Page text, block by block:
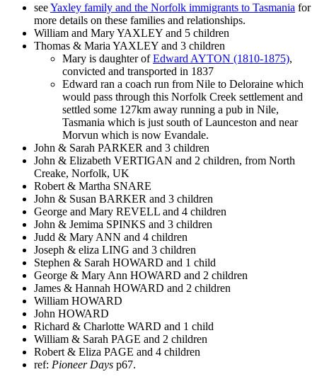
seeYaxley family and the Norfolk immigrants to Tasmania for
more details on these families and relationships.
William and Mary YAXLEY and 5 children
Thomas & Maria YAXLEY and 3 children
Mary is daughter ofEdward AYTON (1810-1875),
convicted and transported in 1837
Edward ran a coach run from Nile to Deloraine which
would pass through this Norfolk Creek settlement and
settled some 127km away running a pub in Nile,
Tasmania which is just south of Launceston and near
Morvun which is now Evandale.
John & Sarah PARKER and 3 children
John & Elizabeth VERTIGAN and 2 children, from North
Creake, Norfolk, UK
Robert & Martha SNARE
John & Susan BARKER and 3 children
George and Mary REVELL and 4 children
John & Jemima SPINKS and 3 children
Judd & Mary ANN and 4 children
Joseph & eliza LING and 3 children
Stephen & Sarah HOWARD and 1 child
George & Mary Ann HOWARD and 2 children
James & Hannah HOWARD and 2 children
William HOWARD
John HOWARD
Richard & Charlotte WARD and 1 child
William & Sarah PAGE and 2 children
Robert & Eliza PAGE and 4 children
ref: Pioneer Days p67.